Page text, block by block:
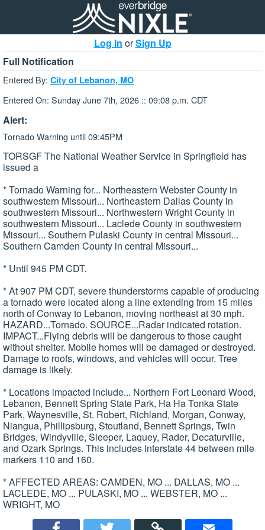
Log In orSign Up
Full Notification
Entered By: City of Lebanon, MO
Entered On: Sunday June 7th, 2026 :: 09:08 p.m. CDT
Alert:
Tornado Warning until 09:45PM
TORSGF The National Weather Service in Springfield has
issued a
* Tornado Warning for... Northeastern Webster County in
southwestern Missouri... Northeastern Dallas County in
southwestern Missouri... Northwestern Wright County in
southwestern Missouri... Laclede County in southwestern
Missouri... Southern Pulaski County in central Missouri...
Southern Camden County in central Missouri...
* Until 945 PM CDT.
* At 907 PM CDT, severe thunderstorms capable of producing
a tornado were located along a line extending from 15 miles
north of Conway to Lebanon, moving northeast at 30 mph.
HAZARD...Tornado. SOURCE...Radar indicated rotation.
IMPACT...Flying debris will be dangerous to those caught
without shelter. Mobile homes will be damaged or destroyed.
Damage to roofs, windows, and vehicles will occur. Tree
damage is likely.
* Locations impacted include... Northern Fort Leonard Wood,
Lebanon, Bennett Spring State Park, Ha Ha Tonka State
Park, Waynesville, St. Robert, Richland, Morgan, Conway,
Niangua, Phillipsburg, Stoutland, Bennett Springs, Twin
Bridges, Windyville, Sleeper, Laquey, Rader, Decaturville,
and Ozark Springs. This includes Interstate 44 between mile
markers 110 and 160.
* AFFECTED AREAS: CAMDEN, MO ... DALLAS, MO ...
LACLEDE, MO ... PULASKI, MO ... WEBSTER, MO ...
WRIGHT, MO